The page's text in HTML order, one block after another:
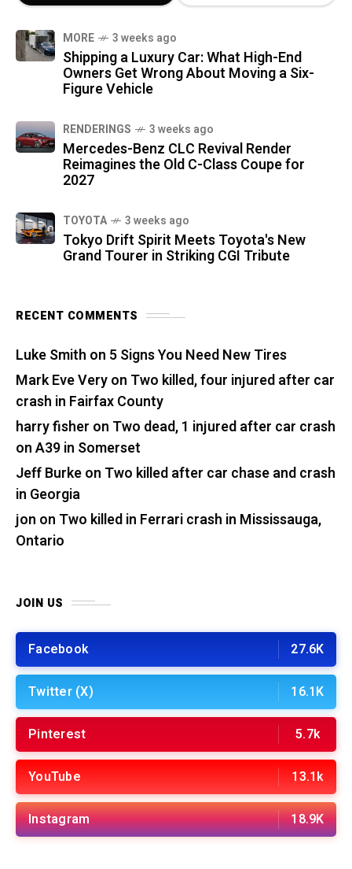
MORE 3 weeks ago
Shipping a Luxury Car: What High-End
Owners Get Wrong About Moving a Six-
Figure Vehicle
RENDERINGS 3 weeks ago
Mercedes-Benz CLC Revival Render
Reimagines the Old C-Class Coupe for
2027
TOYOTA 3 weeks ago
Tokyo Drift Spirit Meets Toyota's New
Grand Tourer in Striking CGI Tribute
RECENT COMMENTS
Luke Smith on 5 Signs You Need New Tires
Mark Eve Veryon Two killed, four injured after car
crash in Fairfax County
harry fisher on Two dead, 1 injured after car crash
on A39 in Somerset
Jeff Burkeon Two killed after car chase and crash
in Georgia
jon on Two killed in Ferrari crash in Mississauga,
Ontario
JOIN US
Facebook 27.6K
Twitter (X) 16.1K
Pinterest 5.7k
YouTube 13.1k
Instagram 18.9K